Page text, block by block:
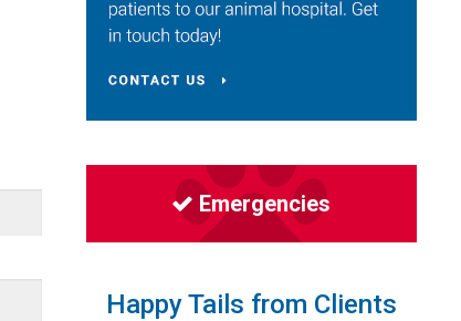
Emergencies
Happy Tails from Clients